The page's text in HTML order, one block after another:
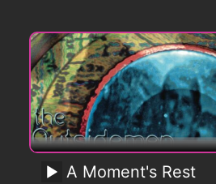
A Moment's Rest